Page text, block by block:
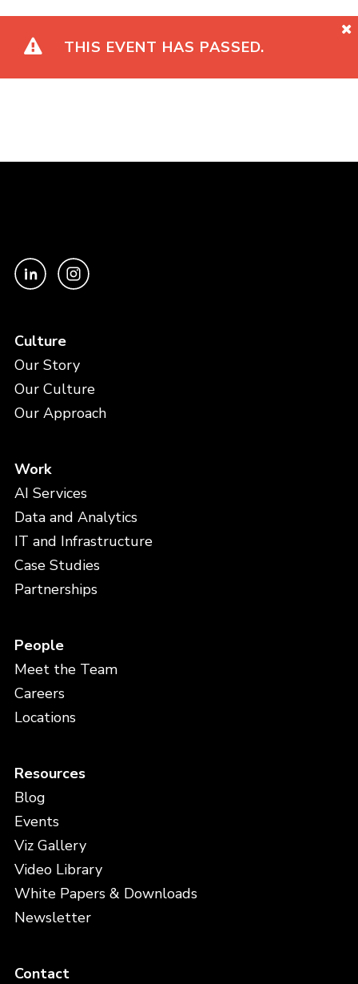
THIS EVENT HAS PASSED.
Culture
Our Story
Our Culture
Our Approach
Work
AI Services
Data and Analytics
IT and Infrastructure
Case Studies
Partnerships
People
Meet the Team
Careers
Locations
Resources
Blog
Events
Viz Gallery
Video Library
White Papers & Downloads
Newsletter
Contact